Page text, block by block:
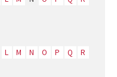
L M N O P Q
R